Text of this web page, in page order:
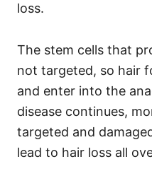
loss.
The stem cells that
not targeted, so hair
and enter into the
disease continues,
targeted and
lead to hair loss all